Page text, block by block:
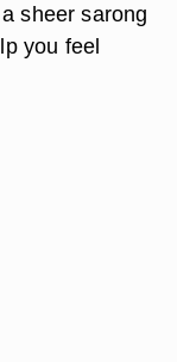
sheer sarong
you feel